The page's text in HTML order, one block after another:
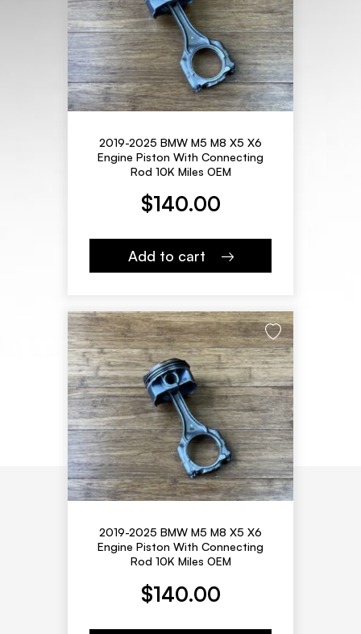
2019-2025 BMW M5 M8 X5 X6
Engine Piston With Connecting
Rod 10K Miles OEM
$140.00
Add to cart
2019-2025 BMW M5 M8 X5 X6
Engine Piston With Connecting
Rod 10K Miles OEM
$140.00